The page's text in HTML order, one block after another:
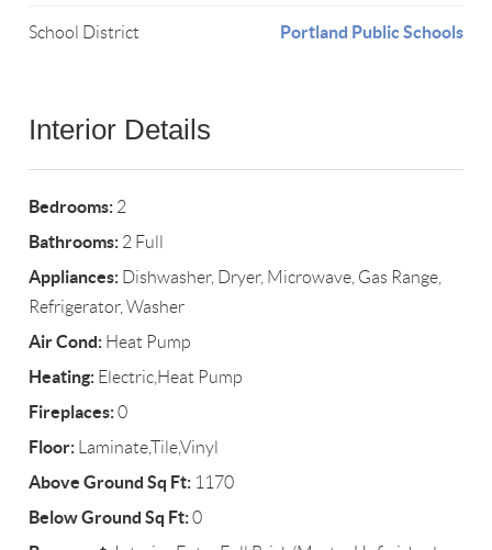
School District Portland Public Schools
Interior Details
Bedrooms: 2
Bathrooms: 2 Full
Appliances: Dishwasher, Dryer, Microwave, Gas Range,
Refrigerator, Washer
Air Cond: Heat Pump
Heating: Electric,Heat Pump
Fireplaces:0
Floor: Laminate,Tile,Vinyl
Above Ground Sq Ft: 1170
Below Ground Sq Ft:0